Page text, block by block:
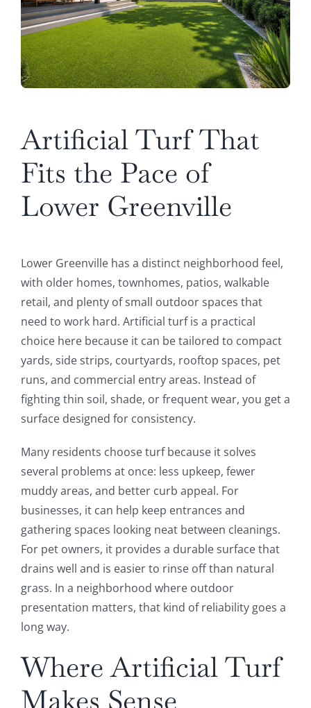
Artificial Turf That
Fits the Pace of
Lower Greenville
Lower Greenville has a distinct neighborhood feel,
with older homes, townhomes, patios, walkable
retail, and plenty of small outdoor spaces that
need to work hard. Artificial turf is a practical
choice here because it can be tailored to compact
yards, side strips, courtyards, rooftop spaces, pet
runs, and commercial entry areas. Instead of
fighting thin soil, shade, or frequent wear, you get a
surface designed for consistency.
Many residents choose turf because it solves
several problems at once: less upkeep, fewer
muddy areas, and better curb appeal. For
businesses, it can help keep entrances and
gathering spaces looking neat between cleanings.
For pet owners, it provides a durable surface that
drains well and is easier to rinse off than natural
grass. In a neighborhood where outdoor
presentation matters, that kind of reliability goes a
long way.
Where Artificial Turf
Makes Sense